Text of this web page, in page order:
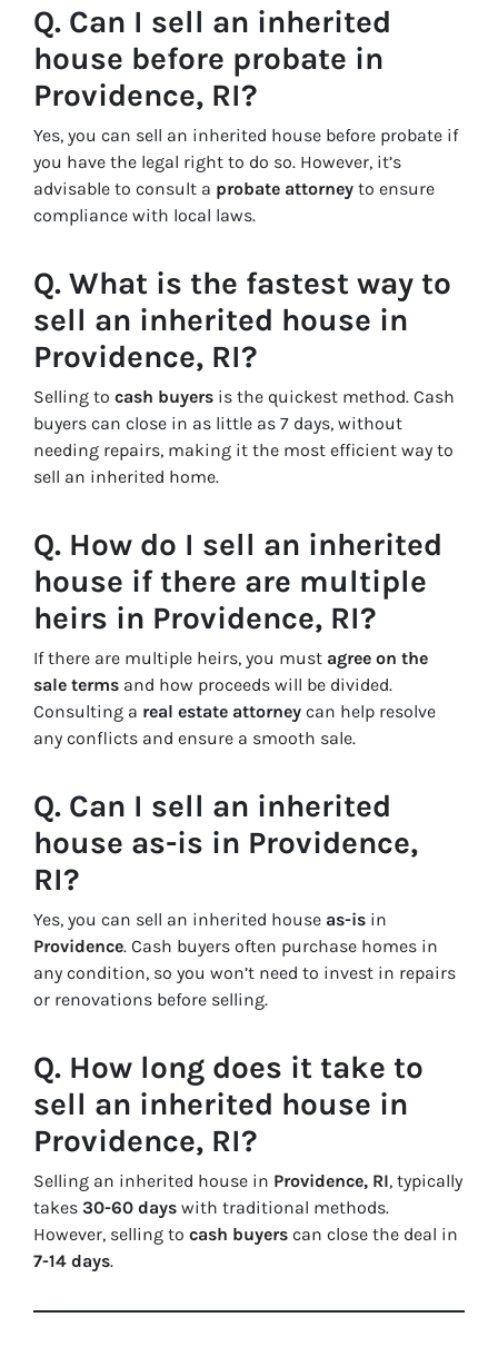
Q. Can I sell an inherited
house before probate in
Providence, RI?
Yes, you can sell an inherited house before probate if
you have the legal right to do so. However, it’s
advisable to consult a probate attorney to ensure
compliance with local laws.
Q. What is the fastest way to
sell an inherited house in
Providence, RI?
Selling to cash buyers is the quickest method. Cash
buyers can close in as little as 7 days, without
needing repairs, making it the most efficient way to
sell an inherited home.
Q. How do I sell an inherited
house if there are multiple
heirs in Providence, RI?
If there are multiple heirs, you must agree on the
sale terms and how proceeds will be divided.
Consulting a real estate attorney can help resolve
any conflicts and ensure a smooth sale.
Q. Can I sell an inherited
house as-is in Providence,
RI?
Yes, you can sell an inherited house as-is in
Providence. Cash buyers often purchase homes in
any condition, so you won’t need to invest in repairs
or renovations before selling.
Q. How long does it take to
sell an inherited house in
Providence, RI?
Selling an inherited house in Providence, RI, typically
takes 30-60 days with traditional methods.
However, selling to cash buyers can close the deal in
7-14 days.